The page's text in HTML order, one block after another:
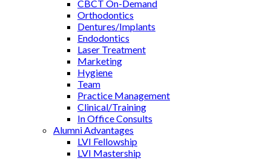
CBCT On-Demand
Orthodontics
Dentures/Implants
Endodontics
Laser Treatment
Marketing
Hygiene
Team
Practice Management
Clinical/Training
In Office Consults
Alumni Advantages
LVI Fellowship
LVI Mastership